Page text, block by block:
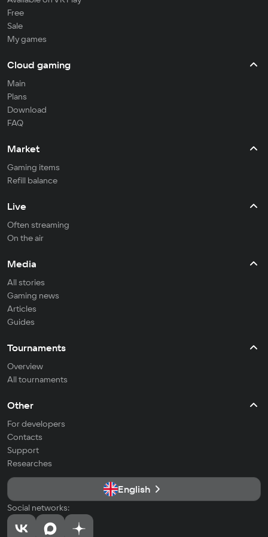
Free
Sale
My games
Cloud gaming
Main
Plans
Download
FAQ
Market
Gaming items
Refill balance
Live
Often streaming
On the air
Media
All stories
Gaming news
Articles
Guides
Tournaments
Overview
All tournaments
Other
For developers
Contacts
Support
Researches
English
Social networks: